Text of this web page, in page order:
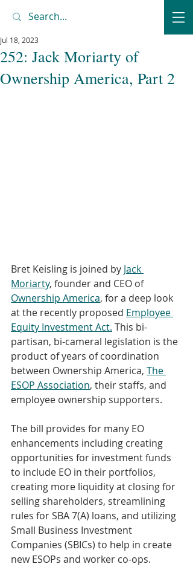
252: Jack Moriarty of
Ownership America, Part 2
Jul 18, 2023
Bret Keisling is joined by Jack
Moriarty, founder and CEO of
Ownership America, for a deep look
at the recently proposed Employee
Equity Investment Act. This bi-
partisan, bi-cameral legislation is the
product of years of coordination
between Ownership America, The
ESOP Association, their staffs, and
employee ownership supporters.
The bill provides for many EO
enhancements including creating
opportunities for investment funds
to include EO in their portfolios,
creating more liquidity at closing for
selling shareholders, streamlining
rules for SBA 7(A) loans, and utilizing
Small Business Investment
Companies (SBICs) to help in create
new ESOPs and worker co-ops.